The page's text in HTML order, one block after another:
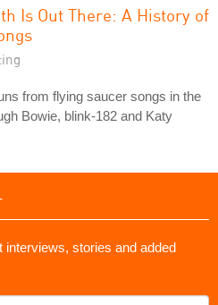
Is Out There: A History of
from flying saucer songs in the
Bowie, blink-182 and Katy
interviews, stories and added